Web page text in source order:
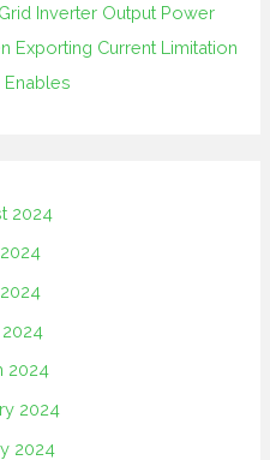
Inverter Output Power
Exporting Current Limitation
Enables
2024
2024
2024
2024